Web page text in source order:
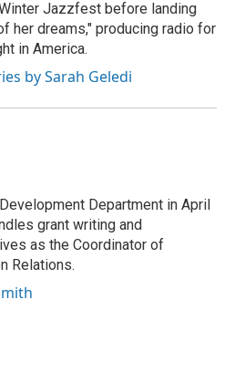
Jazzfest before landing
her dreams," producing radio for
in America.
by Sarah Geledi
Department in April
grant writing and
as the Coordinator of
Relations.